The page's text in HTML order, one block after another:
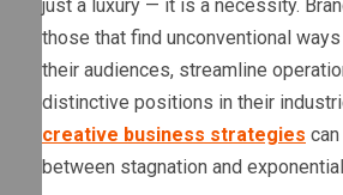
just a luxury — it is a necessity.
those that find unconventional
their audiences, streamline
distinctive positions in their
creative business strategies
between stagnation and